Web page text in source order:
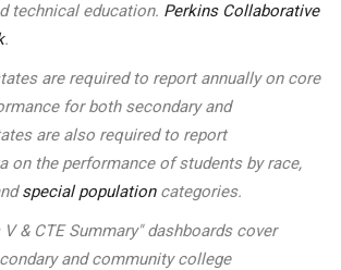
technical education. Perkins Collaborative
.
are required to report annually on core
for both secondary and
are also required to report
on the performance of students by race,
special populationcategories.
& CTE Summary" dashboards cover
and community college